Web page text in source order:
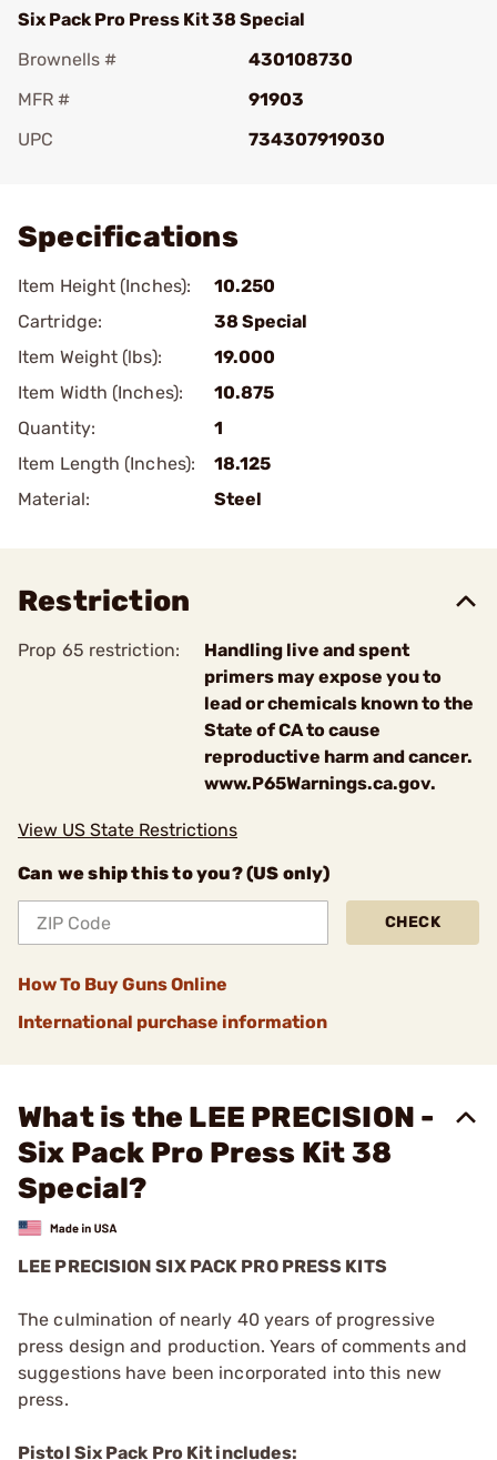
Six Pack Pro Press Kit 38 Special
Brownells #
430108730
MFR #
91903
UPC
734307919030
Specifications
Item Height (Inches):
10.250
Cartridge:
38 Special
Item Weight (lbs):
19.000
Item Width (Inches):
10.875
Quantity:
1
Item Length (Inches):
18.125
Material:
Steel
Restriction
Prop 65 restriction:
Handling live and spent
primers may expose you to
lead or chemicals known to the
State of CA to cause
reproductive harm and cancer.
www.P65Warnings.ca.gov.
View US State Restrictions
Can we ship this to you? (US only)
CHECK
How To Buy Guns Online
International purchase information
What is the LEE PRECISION -
Six Pack Pro Press Kit 38
Special?
LEE PRECISION SIX PACK PRO PRESS KITS
The culmination of nearly 40 years of progressive
press design and production. Years of comments and
suggestions have been incorporated into this new
press.
Pistol Six Pack Pro Kit includes: